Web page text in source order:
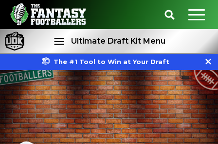
Ultimate Draft Kit Menu
Rankings Projections
The #1 Tool to Win at Your Draft